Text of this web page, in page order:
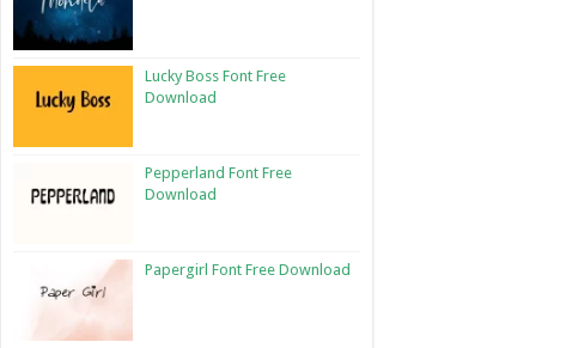
Lucky Boss Font Free
Download
Pepperland Font Free
Download
Papergirl Font Free Download